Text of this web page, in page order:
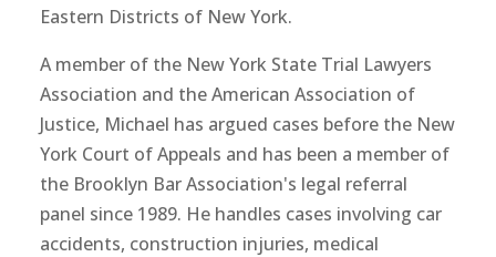
Eastern Districts of New York.
A member of the New York State Trial Lawyers
Association and the American Association of
Justice, Michael has argued cases before the New
York Court of Appeals and has been a member of
the Brooklyn Bar Association's legal referral
panel since 1989. He handles cases involving car
accidents, construction injuries, medical